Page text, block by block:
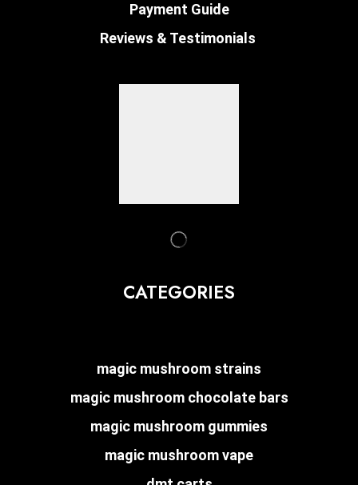
Payment Guide
Reviews & Testimonials
CATEGORIES
magic mushroom strains
magic mushroom chocolate bars
magic mushroom gummies
magic mushroom vape